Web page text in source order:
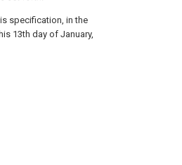
specification, in the
13th day of January,